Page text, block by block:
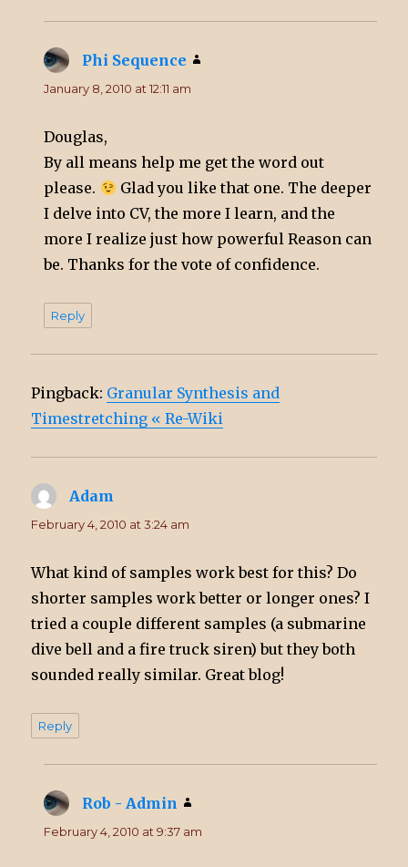
Phi Sequence
January 8, 2010 at 12:11 am
Douglas,
By all means help me get the word out
please.
Glad you like that one. The deeper
I delve into CV, the more I learn, and the
more I realize just how powerful Reason can
be. Thanks for the vote of confidence.
Reply
Pingback: Granular Synthesis and
Timestretching « Re-Wiki
Adam
February 4, 2010 at 3:24 am
What kind of samples work best for this? Do
shorter samples work better or longer ones? I
tried a couple different samples (a submarine
dive bell and a fire truck siren) but they both
sounded really similar. Great blog!
Reply
Rob - Admin
February 4, 2010 at 9:37 am